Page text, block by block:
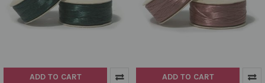
ADD TO CART ADD TO CART